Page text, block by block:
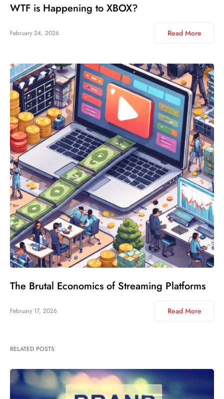
WTF is Happening to XBOX?
February 24, 2026 Read More
The Brutal Economics of Streaming Platforms
February 17, 2026 Read More
RELATED POSTS